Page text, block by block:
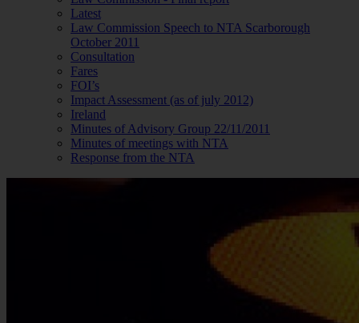
Latest
Law Commission Speech to NTA Scarborough
October 2011
Consultation
Fares
FOI’s
Impact Assessment (as of july 2012)
Ireland
Minutes of Advisory Group 22/11/2011
Minutes of meetings with NTA
Response from the NTA